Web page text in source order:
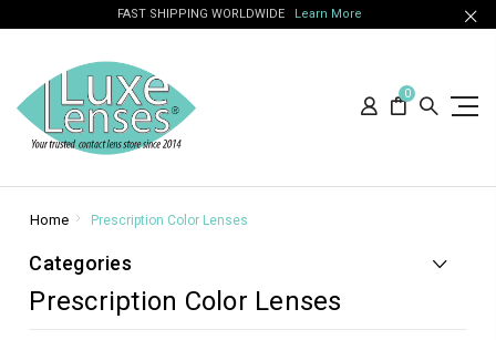
FAST SHIPPING WORLDWIDE Learn More
0
Home Prescription Color Lenses
Categories
Prescription Color Lenses